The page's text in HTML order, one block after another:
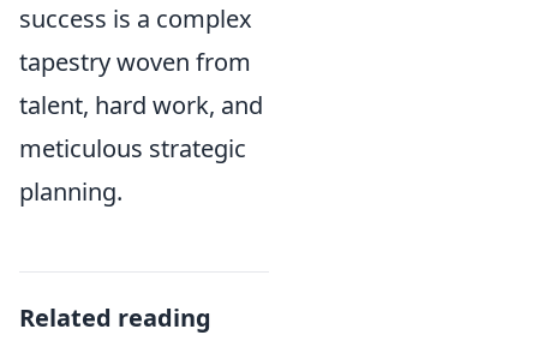
success is a complex
tapestry woven from
talent, hard work, and
meticulous strategic
planning.
Related reading